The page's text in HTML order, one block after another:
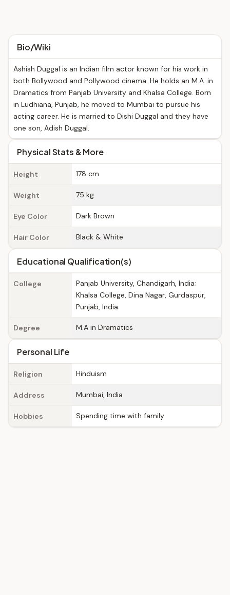
Bio/Wiki
Ashish Duggal is an Indian film actor known for his work in
both Bollywood and Pollywood cinema. He holds an M.A. in
Dramatics from Panjab University and Khalsa College. Born
in Ludhiana, Punjab, he moved to Mumbai to pursue his
acting career. He is married to Dishi Duggal and they have
one son, Adish Duggal.
Physical Stats & More
Height 178 cm
Weight 75 kg
Eye Color Dark Brown
Hair Color Black & White
Educational Qualification(s)
College
Panjab University, Chandigarh, India;
Khalsa College, Dina Nagar, Gurdaspur,
Punjab, India
Degree M.A in Dramatics
Personal Life
Religion Hinduism
Address Mumbai, India
Hobbies Spending time with family